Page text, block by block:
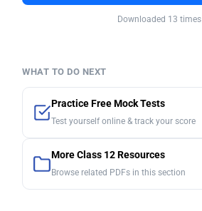
Downloaded 13 times
WHAT TO DO NEXT
Practice Free Mock Tests
Test yourself online & track your score
More Class 12 Resources
Browse related PDFs in this section